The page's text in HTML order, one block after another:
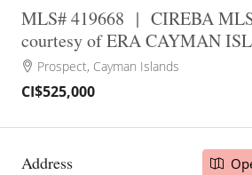
MLS# 419668 | CIREBA
courtesy of ERA CAYMAN
Prospect, Cayman Islands
CI$525,000
Address